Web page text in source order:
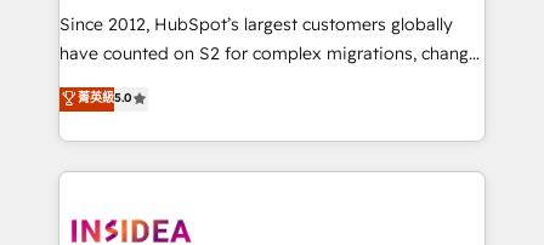
future.” Others agree it is proof of trust built through
measurable impact.
Since 2012, HubSpot’s largest customers globally
have counted on S2 for complex migrations, change
management, systems integration, and creative
solutions that deliver measurable impact and
transform brand experiences As one of the few full-
service creative agencies in the HubSpot
winning design to build scalable, globally
菁英級5.0